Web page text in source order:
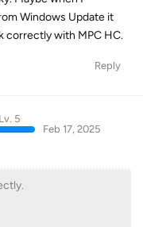
Windows Update it
correctly with MPC HC.
Reply
Lv. 5
Feb 17, 2025